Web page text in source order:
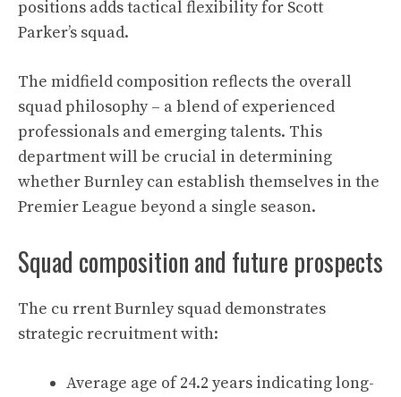
positions adds tactical flexibility for Scott
Parker’s squad.
The midfield composition reflects the overall
squad philosophy – a blend of experienced
professionals and emerging talents. This
department will be crucial in determining
whether Burnley can establish themselves in the
Premier League beyond a single season.
Squad composition and future prospects
The cu rrent Burnley squad demonstrates
strategic recruitment with:
Average age of 24.2 years indicating long-